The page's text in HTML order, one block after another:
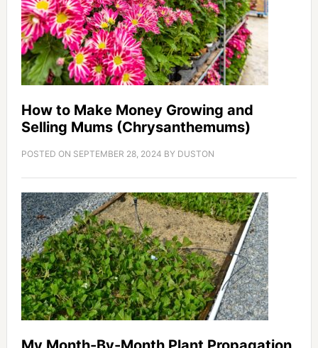
How to Make Money Growing and
Selling Mums (Chrysanthemums)
POSTED ON SEPTEMBER 28, 2024 BY DUSTON